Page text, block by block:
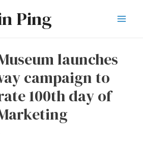
Ping
launches
campaign to
100th day of